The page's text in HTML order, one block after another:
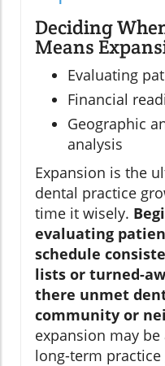
Deciding
Means
Evaluating
Financial
Geographic
analysis
Expansion is the
dental practice
time it wisely.
evaluating
schedule
lists or turned-
there unmet
community or
expansion may
long-term